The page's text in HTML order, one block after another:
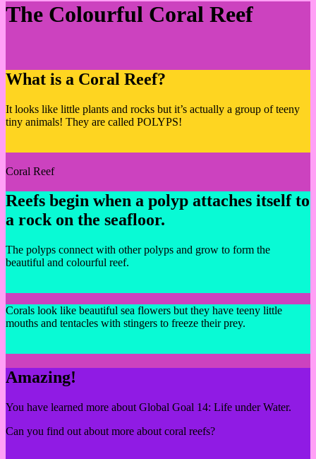
The Colourful Coral Reef
What is a Coral Reef?
It looks like little plants and rocks but it’s actually a group of teeny
tiny animals! They are called POLYPS!
Coral Reef
Reefs begin when a polyp attaches itself to
a rock on the seafloor.
The polyps connect with other polyps and grow to form the
beautiful and colourful reef.
Corals look like beautiful sea flowers but they have teeny little
mouths and tentacles with stingers to freeze their prey.
Amazing!
You have learned more about Global Goal 14: Life under Water.
Can you find out about more about coral reefs?